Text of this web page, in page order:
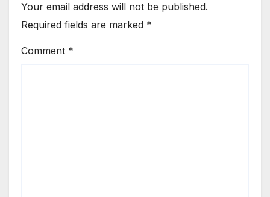
Your email address will not be published.
Required fields are marked *
Comment *